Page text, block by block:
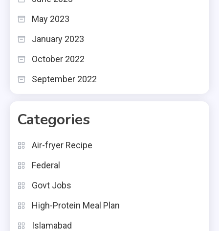
May 2023
January 2023
October 2022
September 2022
Categories
Air-fryer Recipe
Federal
Govt Jobs
High-Protein Meal Plan
Islamabad